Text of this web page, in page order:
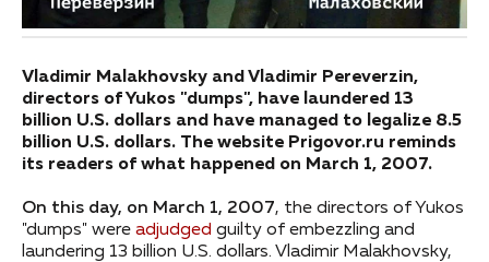
Vladimir Malakhovsky and Vladimir Pereverzin,
directors of Yukos "dumps", have laundered 13
billion U.S. dollars and have managed to legalize 8.5
billion U.S. dollars. The website Prigovor.ru reminds
its readers of what happened on March 1, 2007.
On this day, on March 1, 2007, the directors of Yukos
"dumps" were adjudged guilty of embezzling and
laundering 13 billion U.S. dollars. Vladimir Malakhovsky,